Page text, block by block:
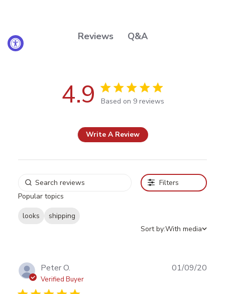
Reviews Q&A
4.9
4.9 out of 5 stars Based on 9
Based on 9 reviews
Write A Review
Filters
Popular topics
looks
shipping
Sort by:With media
Peter O.
Verified Buyer
01/09/20